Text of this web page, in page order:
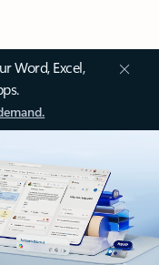
Word, Excel,